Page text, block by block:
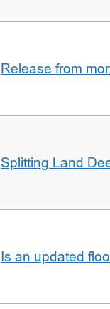
Release from
Splitting Land
Is an updated